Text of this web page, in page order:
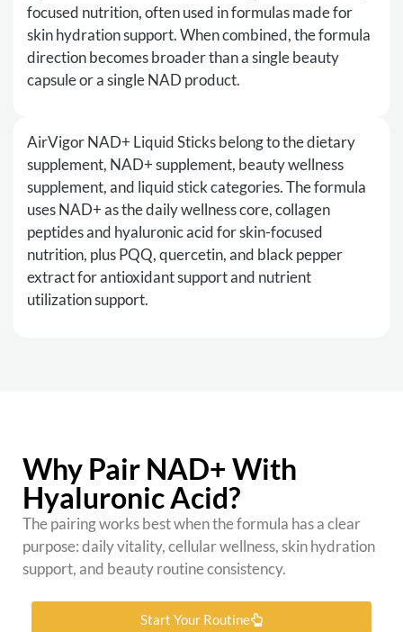
focused nutrition, often used in formulas made for
skin hydration support. When combined, the formula
direction becomes broader than a single beauty
capsule or a single NAD product.
AirVigor NAD+ Liquid Sticks belong to the dietary
supplement, NAD+ supplement, beauty wellness
supplement, and liquid stick categories. The formula
uses NAD+ as the daily wellness core, collagen
peptides and hyaluronic acid for skin-focused
nutrition, plus PQQ, quercetin, and black pepper
extract for antioxidant support and nutrient
utilization support.
Why Pair NAD+ With
Hyaluronic Acid?
The pairing works best when the formula has a clear
purpose: daily vitality, cellular wellness, skin hydration
support, and beauty routine consistency.
Start Your Routine